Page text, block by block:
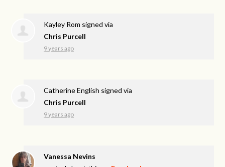
Kayley Rom signed via
Chris Purcell
9 years ago
Catherine English signed via
Chris Purcell
9 years ago
Vanessa Nevins